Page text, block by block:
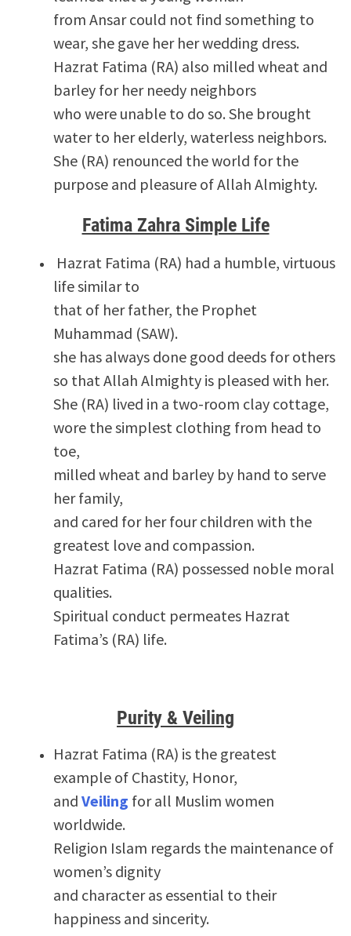
from Ansar could not find something to
wear, she gave her her wedding dress.
Hazrat Fatima (RA) also milled wheat and
barley for her needy neighbors
who were unable to do so. She brought
water to her elderly, waterless neighbors.
She (RA) renounced the world for the
purpose and pleasure of Allah Almighty.
Fatima Zahra Simple Life
Hazrat Fatima (RA) had a humble, virtuous
life similar to
that of her father, the Prophet
Muhammad (SAW).
she has always done good deeds for others
so that Allah Almighty is pleased with her.
She (RA) lived in a two-room clay cottage,
wore the simplest clothing from head to
toe,
milled wheat and barley by hand to serve
her family,
and cared for her four children with the
greatest love and compassion.
Hazrat Fatima (RA) possessed noble moral
qualities.
Spiritual conduct permeates Hazrat
Fatima’s (RA) life.
Purity & Veiling
Hazrat Fatima (RA) is the greatest
example of Chastity, Honor,
and Veiling for all Muslim women
worldwide.
Religion Islam regards the maintenance of
women’s dignity
and character as essential to their
happiness and sincerity.